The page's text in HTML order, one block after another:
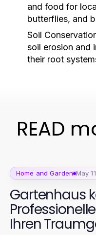
and food for
butterflies, and
Soil
soil erosion and
their root
READ
Home and Garden May
Gartenhaus
Ihren